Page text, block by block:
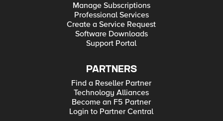
Manage Subscriptions
Professional Services
Create a Service Request
Software Downloads
Support Portal
PARTNERS
Find a Reseller Partner
Technology Alliances
Become an F5 Partner
Login to Partner Central